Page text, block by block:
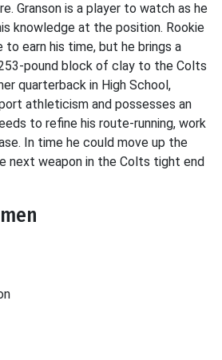
Granson is a player to watch as he
knowledge at the position. Rookie
to earn his time, but he brings a
pound block of clay to the Colts
quarterback in High School,
athleticism and possesses an
to refine his route-running, work
In time he could move up the
next weapon in the Colts tight end